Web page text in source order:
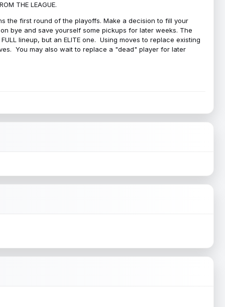
THE LEAGUE.
the first round of the playoffs. Make a decision to fill your
bye and save yourself some pickups for later weeks. The
lineup, but an ELITE one. Using moves to replace existing
You may also wait to replace a "dead" player for later